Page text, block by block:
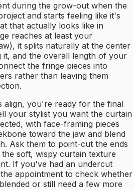
during the grow-out when the
and starts feeling like it's
that actually looks like in
reaches at least your
it splits naturally at the center
and the overall length of your
the fringe pieces into
rather than leaving them
align, you're ready for the final
your stylist you want the curtain
with face-framing pieces
toward the jaw and blend
Ask them to point-cut the ends
soft, wispy curtain texture
If you've had an undercut
appointment to check whether
or still need a few more